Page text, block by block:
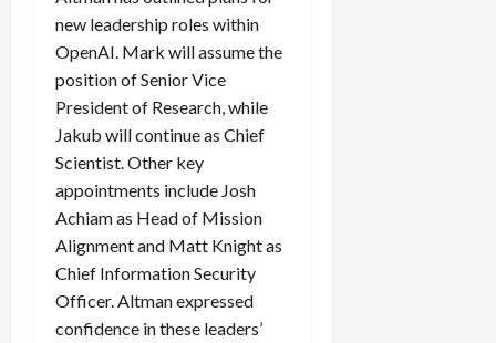
new leadership roles within
OpenAI. Mark will assume the
position of Senior Vice
President of Research, while
Jakub will continue as Chief
Scientist. Other key
appointments include Josh
Achiam as Head of Mission
Alignment and Matt Knight as
Chief Information Security
Officer. Altman expressed
confidence in these leaders’